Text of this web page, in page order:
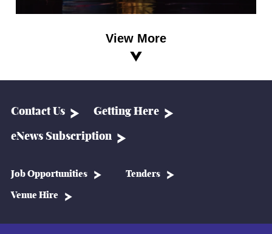
View More
Contact Us Getting Here
eNews Subscription
Job Opportunities Tenders
Venue Hire